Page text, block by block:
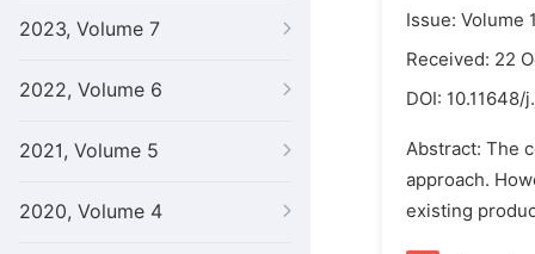
2023, Volume 7
2022, Volume 6
2021, Volume 5
2020, Volume 4
Issue: Volume
Received: 22
DOI: 10.11648/
Abstract: The
approach.
existing